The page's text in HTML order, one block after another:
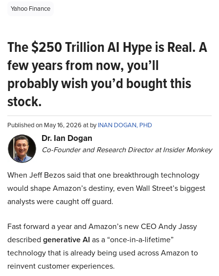
Yahoo Finance
The $250 Trillion AI Hype is Real. A
few years from now, you’ll
probably wish you’d bought this
stock.
Published on May 16, 2026 at byINAN DOGAN, PHD
Dr. Ian Dogan
Co-Founder and Research Director at Insider Monkey
When Jeff Bezos said that one breakthrough technology
would shape Amazon’s destiny, even Wall Street’s biggest
analysts were caught off guard.
Fast forward a year and Amazon’s new CEO Andy Jassy
described generative AI as a “once-in-a-lifetime”
technology that is already being used across Amazon to
reinvent customer experiences.